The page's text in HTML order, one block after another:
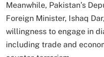
Meanwhile, Pakistan’s
Foreign Minister, Ishaq
willingness to engage in
including trade and